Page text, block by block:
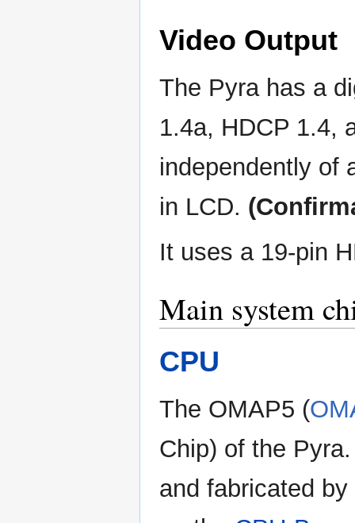
Video Output
The Pyra has a
1.4a, HDCP 1.4,
independently of
in LCD.
It uses a 19-pin
Main system
CPU
The OMAP5 (
Chip) of the
and fabricated